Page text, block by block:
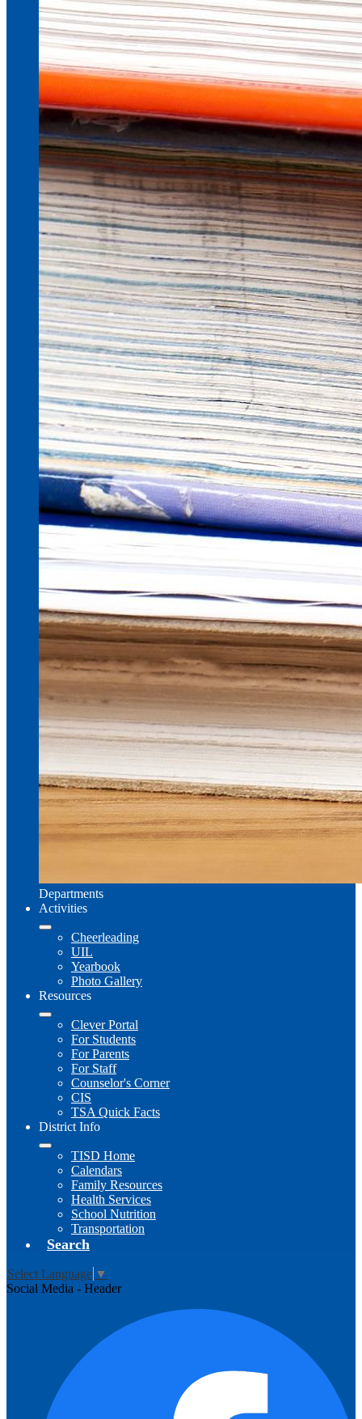
Departments
Activities
Cheerleading
UIL
Yearbook
Photo Gallery
Resources
Clever Portal
For Students
For Parents
For Staff
Counselor's Corner
CIS
TSA Quick Facts
District Info
TISD Home
Calendars
Family Resources
Health Services
School Nutrition
Transportation
Search
Select Language ▼
Social Media - Header